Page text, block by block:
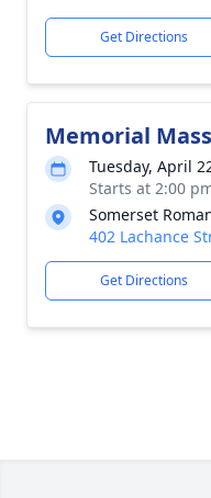
Get Directions
Memorial Mass
Tuesday, April
Starts at 2:00
Somerset
402 Lachance
Get Directions